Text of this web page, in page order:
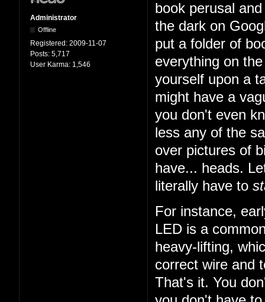
Administrator
Offline
Registered: 2009-11-07
Posts: 5,717
User Karma: 1,546
book perusal
the dark on
put a folder of
everything on
yourself upon a
might have a
you don't even
less any of the
over pictures of
have... heads.
literally have to
For instance,
LED is a
heavy-lifting,
correct wire and
That's it. You